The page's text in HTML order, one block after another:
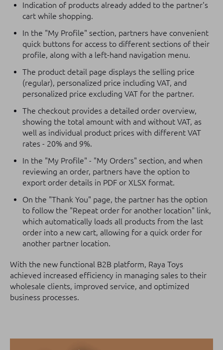
Indication of products already added to the partner's
cart while shopping.
In the "My Profile" section, partners have convenient
quick buttons for access to different sections of their
profile, along with a left-hand navigation menu.
The product detail page displays the selling price
(regular), personalized price including VAT, and
personalized price excluding VAT for the partner.
The checkout provides a detailed order overview,
showing the total amount with and without VAT, as
well as individual product prices with different VAT
rates - 20% and 9%.
In the "My Profile" - "My Orders" section, and when
reviewing an order, partners have the option to
export order details in PDF or XLSX format.
On the "Thank You" page, the partner has the option
to follow the "Repeat order for another location" link,
which automatically loads all products from the last
order into a new cart, allowing for a quick order for
another partner location.
With the new functional B2B platform, Raya Toys
achieved increased efficiency in managing sales to their
wholesale clients, improved service, and optimized
business processes.